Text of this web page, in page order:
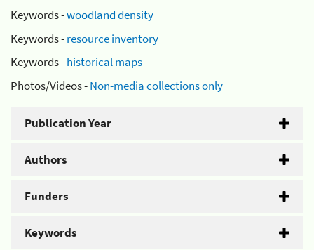
Keywords -woodland density
Keywords -resource inventory
Keywords -historical maps
Photos/Videos -Non-media collections only
Publication Year
Authors
Funders
Keywords